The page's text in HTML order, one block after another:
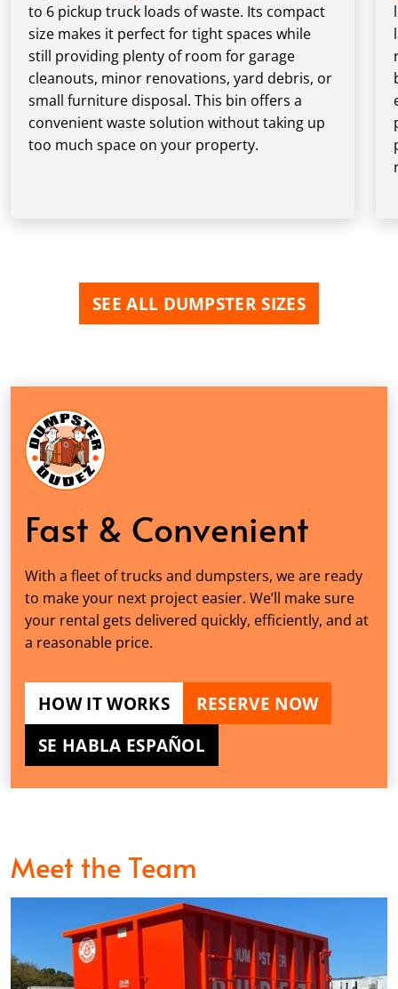
to 6 pickup truck loads of waste. Its compact
size makes it perfect for tight spaces while
still providing plenty of room for garage
cleanouts, minor renovations, yard debris, or
small furniture disposal. This bin offers a
convenient waste solution without taking up
too much space on your property.
SEE ALL DUMPSTER SIZES
Fast & Convenient
With a fleet of trucks and dumpsters, we are ready
to make your next project easier. We’ll make sure
your rental gets delivered quickly, efficiently, and at
a reasonable price.
HOW IT WORKS
RESERVE NOW
SE HABLA ESPAÑOL
Meet the Team